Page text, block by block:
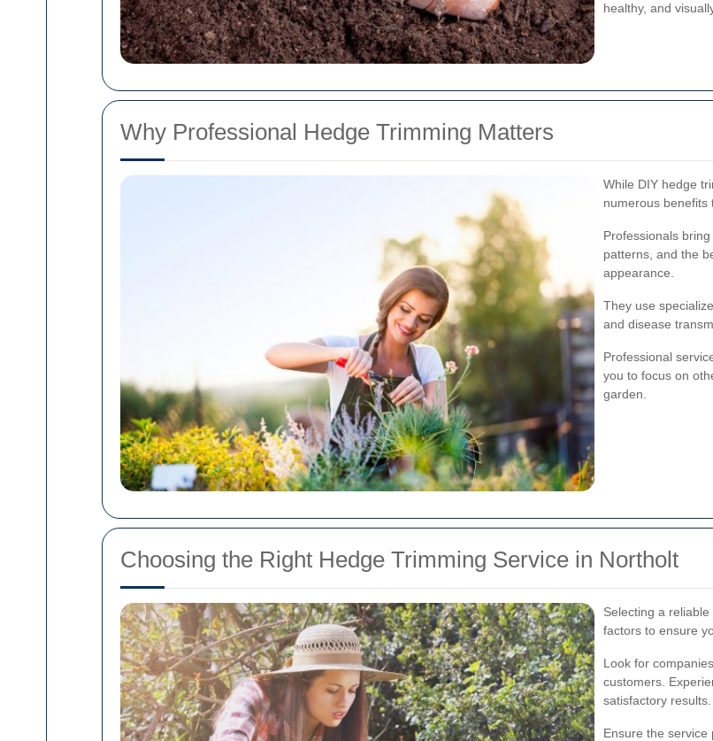
healthy, and
Why Professional Hedge Trimming Matters
While DIY hedge
numerous benefits
Professionals
patterns, and the
appearance.
They use
and disease
Professional
you to focus on
garden.
Choosing the Right Hedge Trimming Service in Northolt
Selecting a
factors to ensure
Look for
customers.
satisfactory results.
Ensure the